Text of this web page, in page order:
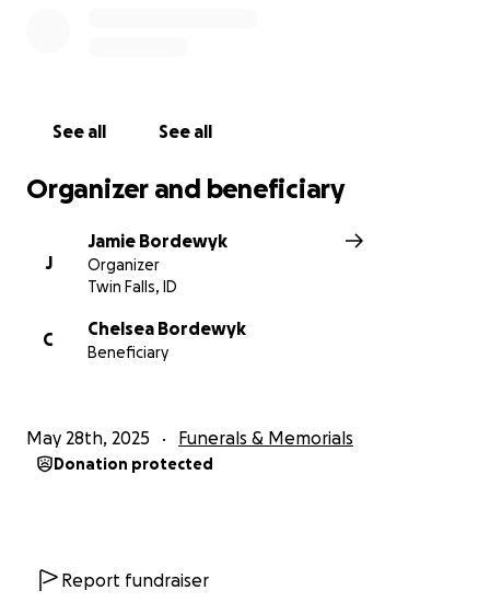
See all See all
Organizer and beneficiary
J
Jamie Bordewyk
Organizer
Twin Falls, ID
C
Chelsea Bordewyk
Beneficiary
May 28th, 2025 Funerals & Memorials
Donation protected
Report fundraiser